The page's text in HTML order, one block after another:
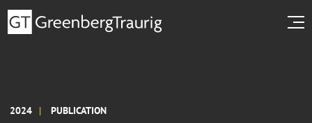
2024 PUBLICATION